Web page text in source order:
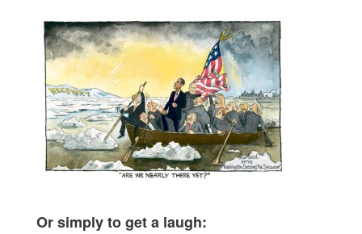
Or simply to get a laugh: